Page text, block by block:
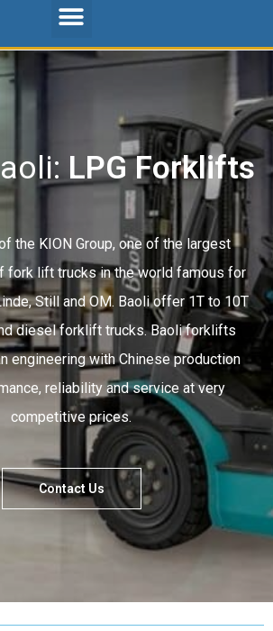
Electric Forklifts
the KION Group, one of the largest
fork lift trucks in the world famous for
Still and OM. Baoli offer 1T to 10T
diesel forklift trucks. Baoli forklifts
engineering with Chinese production
reliability and service at very
competitive prices.
Contact Us